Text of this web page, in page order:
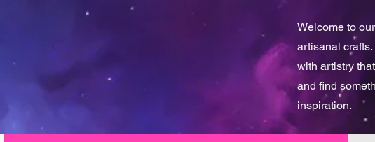
Welcome to
artisanal
with artistry
and find
inspiration.